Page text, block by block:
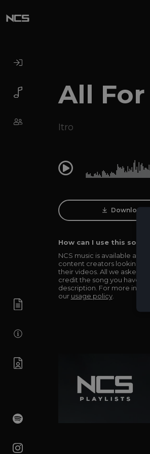
All For
Itro
0:00
Download
How can I use this song
NCS music is available and
content creators looking to
their videos. All we asked in
credit the song you have
description. For more info
our usage policy.